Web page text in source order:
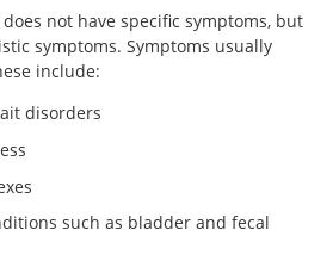
not have specific symptoms, but
symptoms. Symptoms usually
include:
disorders
such as bladder and fecal